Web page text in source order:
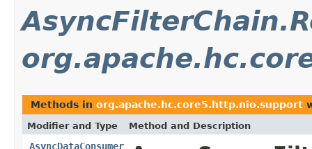
Methods in org.apache.hc.core5.http.nio.support
Modifier and Type Method and Description
AsyncDataConsumer